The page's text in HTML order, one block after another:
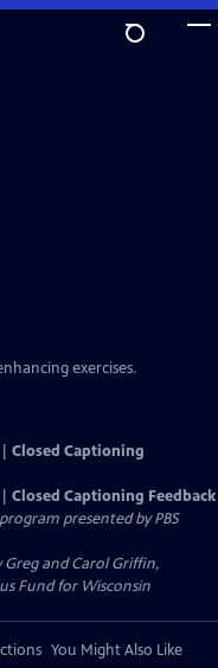
exercises.
Closed Captioning
Closed Captioning Feedback
presented byPBS
Greg and Carol Griffin,
Fund for Wisconsin
You Might Also Like